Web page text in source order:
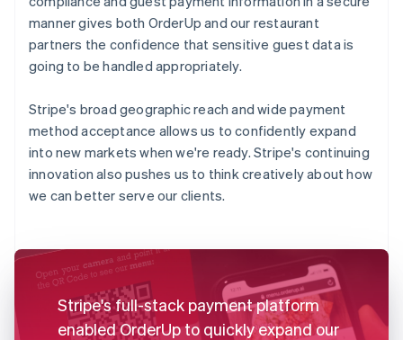
manner gives both OrderUp and our restaurant
partners the confidence that sensitive guest data is
going to be handled appropriately.
Stripe's broad geographic reach and wide payment
method acceptance allows us to confidently expand
into new markets when we're ready. Stripe's continuing
innovation also pushes us to think creatively about how
we can better serve our clients.
Stripe's full-stack payment platform
enabled OrderUp to quickly expand our